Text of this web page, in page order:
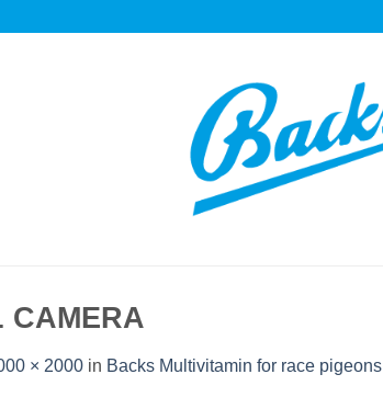
CAMERA
× 2000 in Backs Multivitamin for race pigeons